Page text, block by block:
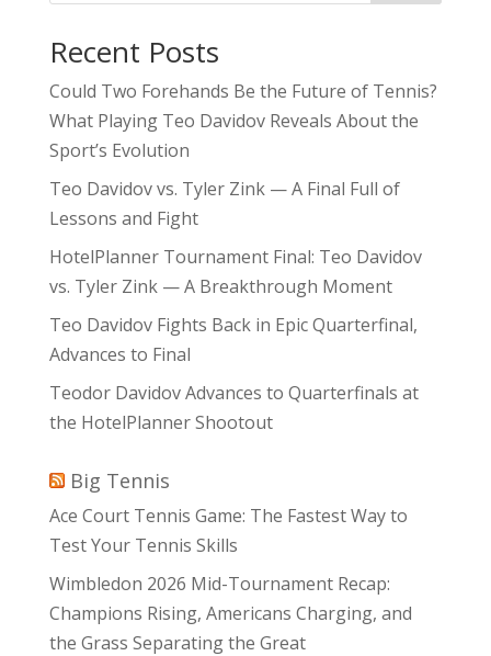
Recent Posts
Could Two Forehands Be the Future of Tennis?
What Playing Teo Davidov Reveals About the
Sport’s Evolution
Teo Davidov vs. Tyler Zink — A Final Full of
Lessons and Fight
HotelPlanner Tournament Final: Teo Davidov
vs. Tyler Zink — A Breakthrough Moment
Teo Davidov Fights Back in Epic Quarterfinal,
Advances to Final
Teodor Davidov Advances to Quarterfinals at
the HotelPlanner Shootout
Big Tennis
Ace Court Tennis Game: The Fastest Way to
Test Your Tennis Skills
Wimbledon 2026 Mid-Tournament Recap:
Champions Rising, Americans Charging, and
the Grass Separating the Great